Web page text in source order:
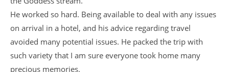
He worked so hard. Being available to deal with any issues
on arrival in a hotel, and his advice regarding travel
avoided many potential issues. He packed the trip with
such variety that I am sure everyone took home many
precious memories.